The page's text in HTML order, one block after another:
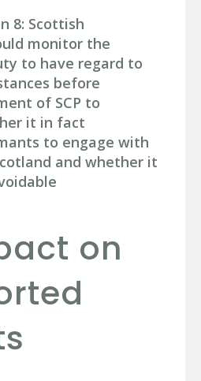
8: Scottish
monitor the
to have regard to
before
of SCP to
it in fact
to engage with
and whether it
on